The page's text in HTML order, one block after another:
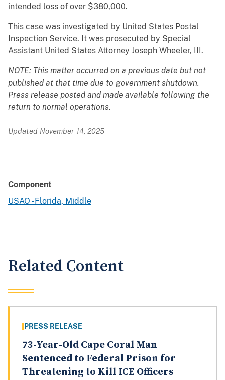
intended loss of over $380,000.
This case was investigated by United States Postal
Inspection Service. It was prosecuted by Special
Assistant United States Attorney Joseph Wheeler, III.
NOTE: This matter occurred on a previous date but not
published at that time due to government shutdown.
Press release posted and made available following the
return to normal operations.
Updated November 14, 2025
Component
USAO - Florida, Middle
Related Content
PRESS RELEASE
73-Year-Old Cape Coral Man
Sentenced to Federal Prison for
Threatening to Kill ICE Officers